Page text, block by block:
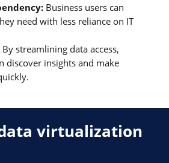
Business users can
need with less reliance on IT
By streamlining data access,
discover insights and make
virtualization